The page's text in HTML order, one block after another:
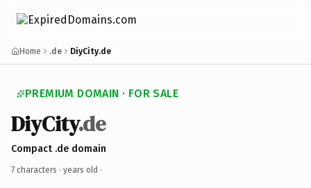
Home .de DiyCity.de
PREMIUM DOMAIN · FOR SALE
DiyCity.de
Compact .de domain
7 characters · years old ·